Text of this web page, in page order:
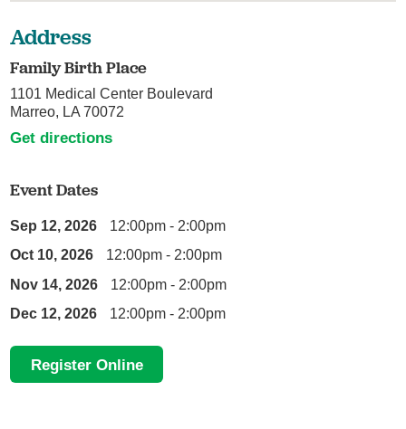
Address
Family Birth Place
1101 Medical Center Boulevard
Marreo, LA 70072
Get directions
Event Dates
Sep 12, 2026
12:00pm - 2:00pm
Oct 10, 2026
12:00pm - 2:00pm
Nov 14, 2026
12:00pm - 2:00pm
Dec 12, 2026
12:00pm - 2:00pm
Register Online